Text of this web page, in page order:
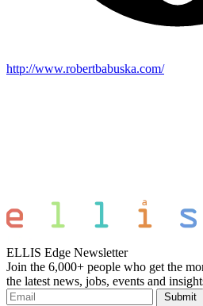
http://www.robertbabuska.com/
ELLIS Edge Newsletter
Join the 6,000+ people who get the
the latest news, jobs, events and
Submit